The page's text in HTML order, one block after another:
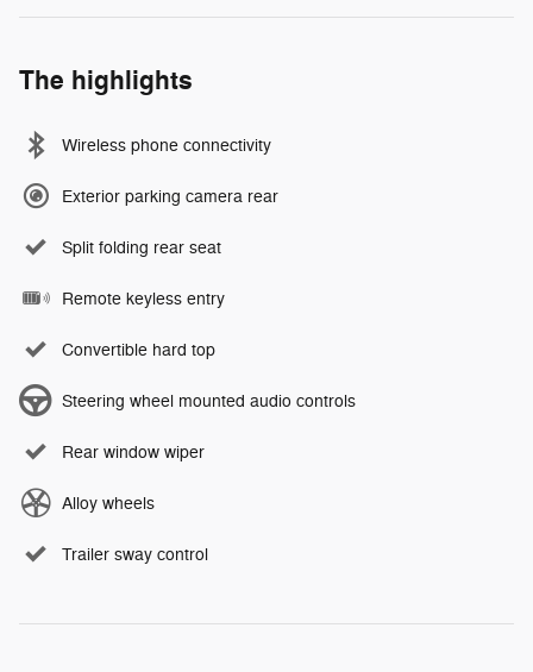
The highlights
Wireless phone connectivity
Exterior parking camera rear
Split folding rear seat
Remote keyless entry
Convertible hard top
Steering wheel mounted audio controls
Rear window wiper
Alloy wheels
Trailer sway control